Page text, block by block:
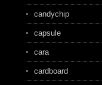
candychip
capsule
cara
cardboard